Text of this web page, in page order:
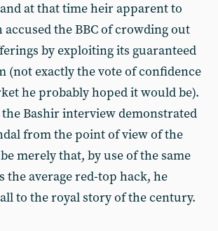
at that time heir apparent to
the BBC of crowding out
by exploiting its guaranteed
(not exactly the vote of confidence
he probably hoped it would be).
Bashir interview demonstrated
from the point of view of the
merely that, by use of the same
the average red-top hack, he
to the royal story of the century.